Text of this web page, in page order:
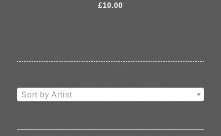
£10.00
Sort by Artist